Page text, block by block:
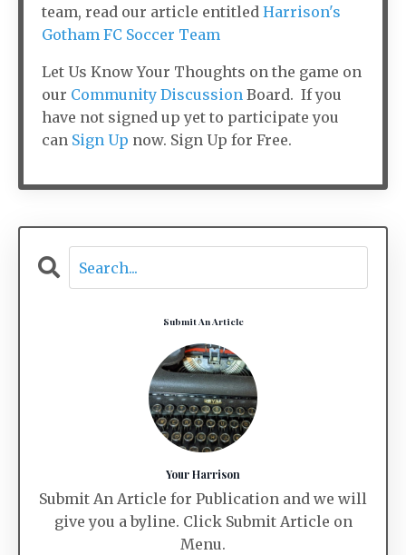
team, read our article entitled Harrison's
Gotham FC Soccer Team
Let Us Know Your Thoughts on the game on
our Community Discussion Board. If you
have not signed up yet to participate you
can Sign Up now. Sign Up for Free.
Submit An Article
Your Harrison
Submit An Article for Publication and we will
give you a byline. Click Submit Article on
Menu.